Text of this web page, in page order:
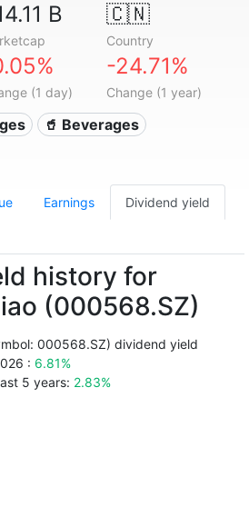
B 🇨🇳
Country
(1 day)
-24.71%
Change (1 year)
🥤 Beverages
Earnings Dividend yield
history for
(000568.SZ)
000568.SZ) dividend yield
: 6.81%
5 years: 2.83%